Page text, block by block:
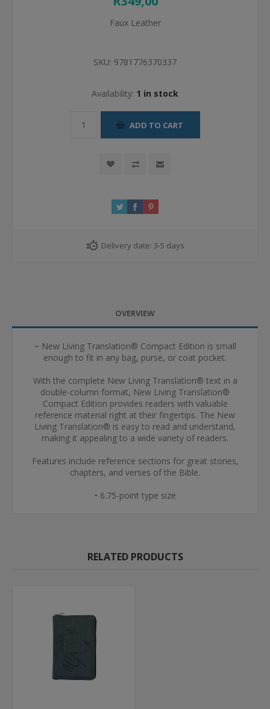
Faux Leather
SKU: 9781776370337
Availability: 1 in stock
ADD TO CART
Delivery date: 3-5 days
OVERVIEW
~ New Living Translation® Compact Edition is small
enough to fit in any bag, purse, or coat pocket.
With the complete New Living Translation® text in a
double-column format, New Living Translation®
Compact Edition provides readers with valuable
reference material right at their fingertips. The New
Living Translation® is easy to read and understand,
making it appealing to a wide variety of readers.
Features include reference sections for great stories,
chapters, and verses of the Bible.
• 6.75-point type size
RELATED PRODUCTS